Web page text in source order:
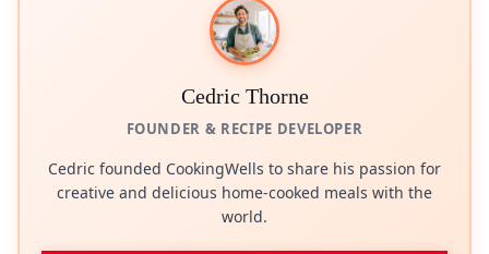
Cedric Thorne
FOUNDER & RECIPE DEVELOPER
Cedric founded CookingWells to share his passion for
creative and delicious home-cooked meals with the
world.